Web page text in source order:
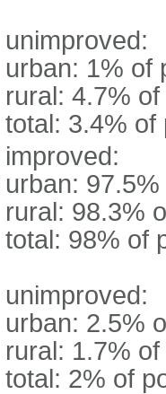
unimproved:
urban: 1% of
rural: 4.7%
total: 3.4% of
improved:
urban:
rural: 98.3%
total: 98% of
unimproved:
urban: 2.5%
rural: 1.7%
total: 2% of